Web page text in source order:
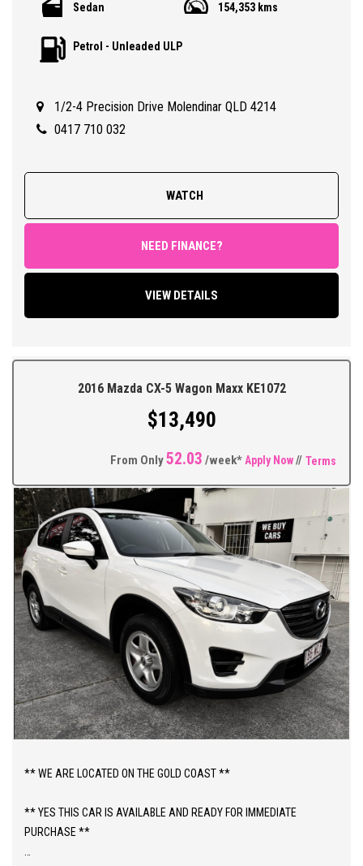
ROADSIDE ASSIST **
ABOUT THIS CAR;
> SAFETY CERTIFIED (RWC)
> GUARANTEED CLEAR TITLE
Leather Appointed interior, Sports Automatic Transmission,
Climate Control Air Conditioning, Power Steering, Power
Screen Display Featuring Bluetooth Connectivity/ Car Play/
Reversing Camera and Parking Sensors, Multi Function Steering
Wheels + So Much More.
** FIXED PRICES ** OPEN 6 DAYS A WEEK **
Sedan 154,353 kms
Petrol - Unleaded ULP
1/2-4 Precision Drive Molendinar QLD 4214
0417 710 032
WATCH
NEED FINANCE?
VIEW DETAILS
2016 Mazda CX-5 Wagon Maxx KE1072
$13,490
From Only52.03 /week* Apply Now// Terms
** WE ARE LOCATED ON THE GOLD COAST **
** YES THIS CAR IS AVAILABLE AND READY FOR IMMEDIATE
PURCHASE **